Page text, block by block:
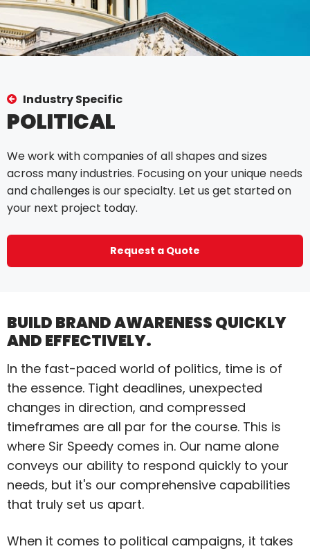
Industry Specific
POLITICAL
We work with companies of all shapes and sizes
across many industries. Focusing on your unique needs
and challenges is our specialty. Let us get started on
your next project today.
Request a Quote
BUILD BRAND AWARENESS QUICKLY
AND EFFECTIVELY.
In the fast-paced world of politics, time is of
the essence. Tight deadlines, unexpected
changes in direction, and compressed
timeframes are all par for the course. This is
where Sir Speedy comes in. Our name alone
conveys our ability to respond quickly to your
needs, but it's our comprehensive capabilities
that truly set us apart.
When it comes to political campaigns, it takes